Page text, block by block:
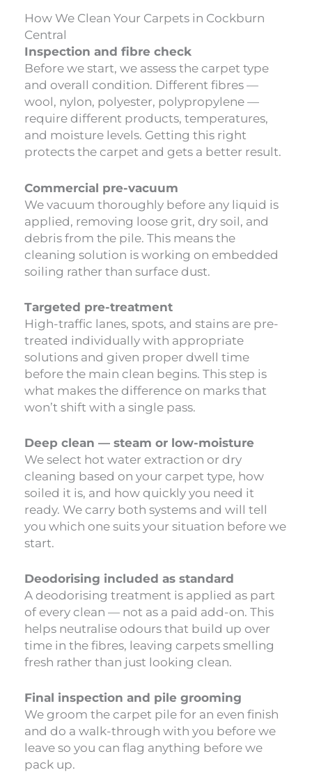
How We Clean Your Carpets in Cockburn
Central
Inspection and fibre check
Before we start, we assess the carpet type
and overall condition. Different fibres —
wool, nylon, polyester, polypropylene —
require different products, temperatures,
and moisture levels. Getting this right
protects the carpet and gets a better result.
Commercial pre-vacuum
We vacuum thoroughly before any liquid is
applied, removing loose grit, dry soil, and
debris from the pile. This means the
cleaning solution is working on embedded
soiling rather than surface dust.
Targeted pre-treatment
High-traffic lanes, spots, and stains are pre-
treated individually with appropriate
solutions and given proper dwell time
before the main clean begins. This step is
what makes the difference on marks that
won’t shift with a single pass.
Deep clean — steam or low-moisture
We select hot water extraction or dry
cleaning based on your carpet type, how
soiled it is, and how quickly you need it
ready. We carry both systems and will tell
you which one suits your situation before we
start.
Deodorising included as standard
A deodorising treatment is applied as part
of every clean — not as a paid add-on. This
helps neutralise odours that build up over
time in the fibres, leaving carpets smelling
fresh rather than just looking clean.
Final inspection and pile grooming
We groom the carpet pile for an even finish
and do a walk-through with you before we
leave so you can flag anything before we
pack up.